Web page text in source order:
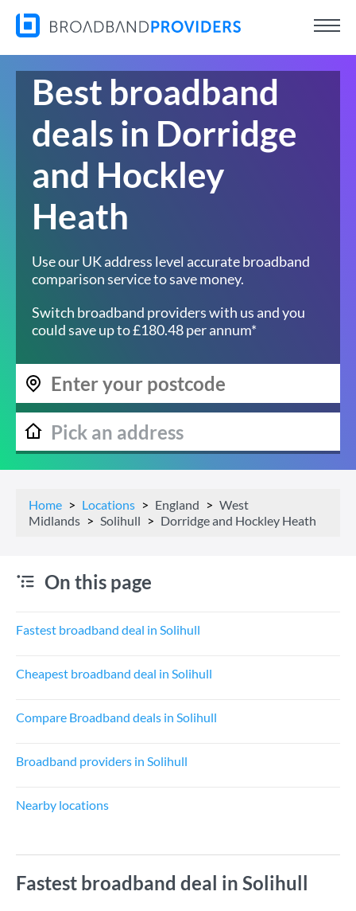
Best broadband
deals in Dorridge
and Hockley
Heath
Use our UK address level accurate broadband
comparison service to save money.
Switch broadband providers with us and you
could save up to £180.48 per annum*
Home Locations England
West
Midlands
Solihull Dorridge and Hockley Heath
On this page
Fastest broadband deal in Solihull
Cheapest broadband deal in Solihull
Compare Broadband deals in Solihull
Broadband providers in Solihull
Nearby locations
Fastest broadband deal in Solihull